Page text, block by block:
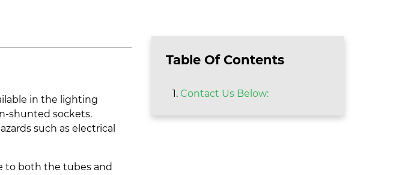
Table Of Contents
Contact Us Below:
in the lighting
shunted sockets.
such as electrical
to both the tubes and